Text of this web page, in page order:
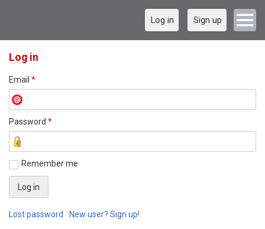
Log in Sign up
Log in
Email *
Password *
Remember me
Lost password New user? Sign up!